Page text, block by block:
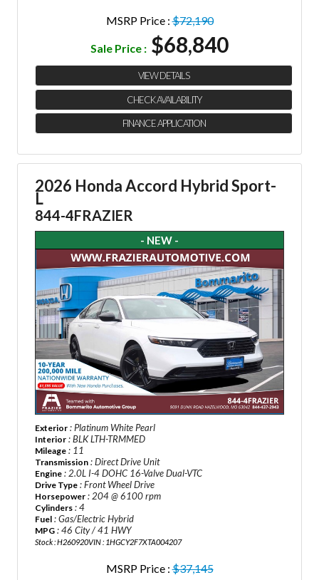
MSRP Price :$72,190
Sale Price : $68,840
VIEW DETAILS
CHECK AVAILABILITY
FINANCE APPLICATION
2026 Honda Accord Hybrid Sport-
L
844-4FRAZIER
- NEW -
Exterior : Platinum White Pearl
Interior : BLK LTH-TRMMED
Mileage : 11
Transmission : Direct Drive Unit
Engine : 2.0L I-4 DOHC 16-Valve Dual-VTC
Drive Type : Front Wheel Drive
Horsepower : 204 @ 6100 rpm
Cylinders : 4
Fuel : Gas/Electric Hybrid
MPG : 46 City / 41 HWY
Stock : H260920VIN : 1HGCY2F7XTA004207
MSRP Price :$37,145